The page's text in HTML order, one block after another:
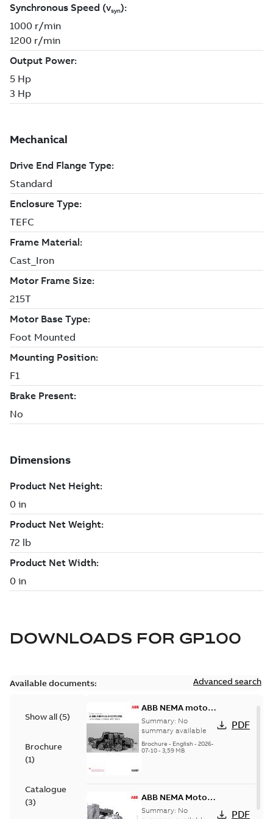
DOWNLOADS FOR GP100
Available documents: Advanced search
Show all (5)
Brochure
(1)
Catalogue
(3)
ABB NEMA motors
Low voltage
industrial motors
Summary: No
summary available
Brochure - English- 2026-
07-10- 3,59 MB
PDF
ABB NEMA Motors
— A COMPLETE
Summary: No
PDF